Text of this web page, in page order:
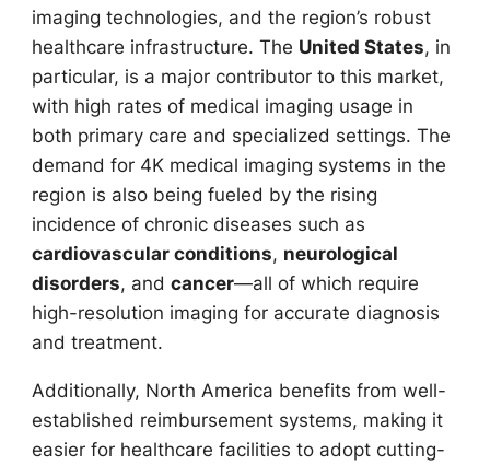
imaging technologies, and the region’s robust
healthcare infrastructure. The United States, in
particular, is a major contributor to this market,
with high rates of medical imaging usage in
both primary care and specialized settings. The
demand for 4K medical imaging systems in the
region is also being fueled by the rising
incidence of chronic diseases such as
cardiovascular conditions, neurological
disorders, and cancer—all of which require
high-resolution imaging for accurate diagnosis
and treatment.
Additionally, North America benefits from well-
established reimbursement systems, making it
easier for healthcare facilities to adopt cutting-